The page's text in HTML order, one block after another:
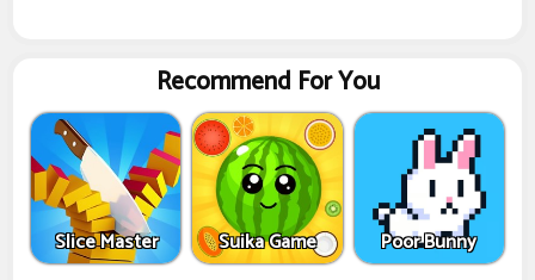
Recommend For You
Slice Master Suika Game Poor Bunny